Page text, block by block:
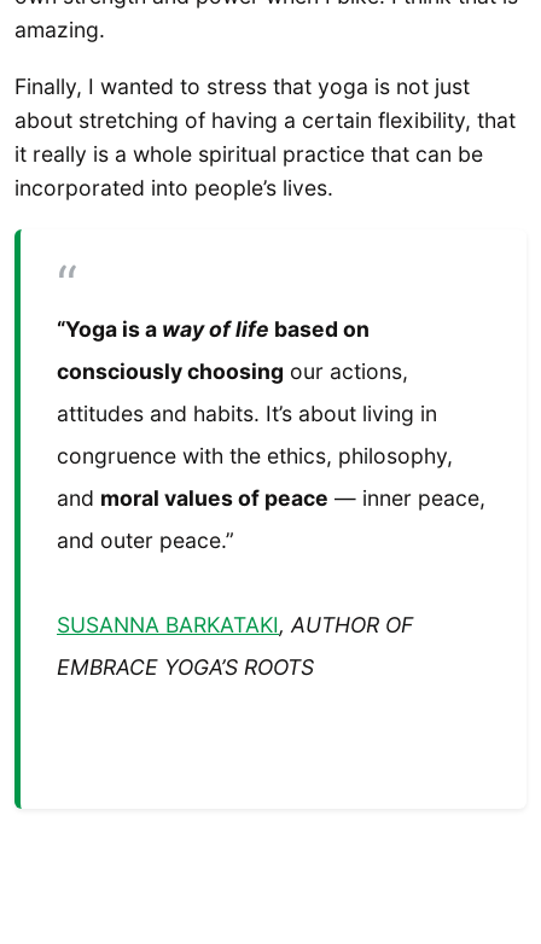
amazing.
Finally, I wanted to stress that yoga is not just
about stretching of having a certain flexibility, that
it really is a whole spiritual practice that can be
incorporated into people’s lives.
“Yoga is a way of life based on
consciously choosing our actions,
attitudes and habits. It’s about living in
congruence with the ethics, philosophy,
and moral values of peace — inner peace,
and outer peace.”
SUSANNA BARKATAKI, AUTHOR OF
EMBRACE YOGA’S ROOTS